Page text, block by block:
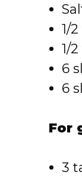
1/
1/
6
6
For
3